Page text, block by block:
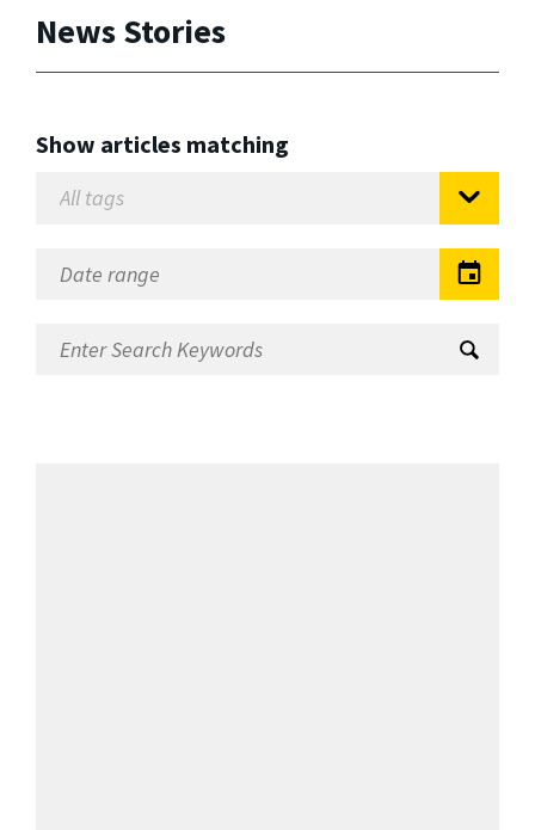
News Stories
Show articles matching